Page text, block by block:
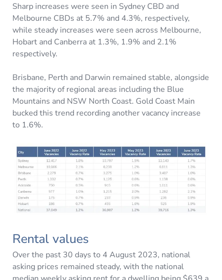
Sharp increases were seen in Sydney CBD and
Melbourne CBDs at 5.7% and 4.3%, respectively,
while steady increases were seen across Melbourne,
Hobart and Canberra at 1.3%, 1.9% and 2.1%
respectively.
Brisbane, Perth and Darwin remained stable, alongside
the majority of regional areas including the Blue
Mountains and NSW North Coast. Gold Coast Main
bucked this trend recording another vacancy increase
to 1.6%.
Rental values
Over the past 30 days to 4 August 2023, national
asking prices remained steady, with the national